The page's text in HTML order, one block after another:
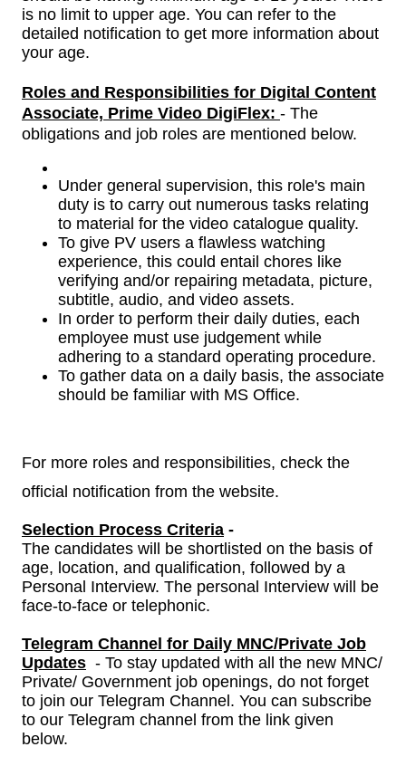
is no limit to upper age. You can refer to the
detailed notification to get more information about
your age.
Roles and Responsibilities for Digital Content
Associate, Prime Video DigiFlex: - The
obligations and job roles are mentioned below.
Under general supervision, this role's main
duty is to carry out numerous tasks relating
to material for the video catalogue quality.
To give PV users a flawless watching
experience, this could entail chores like
verifying and/or repairing metadata, picture,
subtitle, audio, and video assets.
In order to perform their daily duties, each
employee must use judgement while
adhering to a standard operating procedure.
To gather data on a daily basis, the associate
should be familiar with MS Office.
For more roles and responsibilities, check the
official notification from the website.
Selection Process Criteria -
The candidates will be shortlisted on the basis of
age, location, and qualification, followed by a
Personal Interview. The personal Interview will be
face-to-face or telephonic.
Telegram Channel for Daily MNC/Private Job
Updates - To stay updated with all the new MNC/
Private/ Government job openings, do not forget
to join our Telegram Channel. You can subscribe
to our Telegram channel from the link given
below.